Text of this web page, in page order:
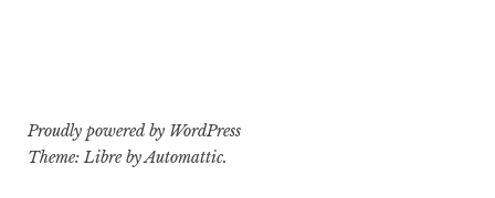
Proudly powered by WordPress
Theme: Libre byAutomattic.